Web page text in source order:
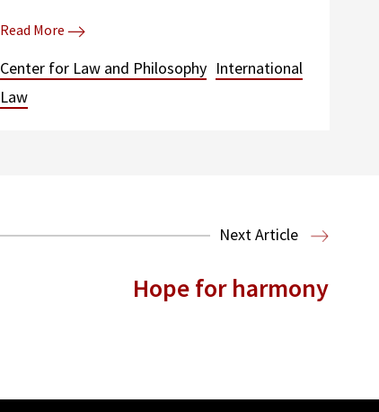
Read More
Center for Law and Philosophy International
Law
Next Article
Hope for harmony